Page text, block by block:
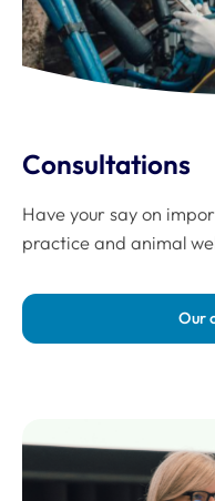
Consultations
Have your say on
practice and animal
Our